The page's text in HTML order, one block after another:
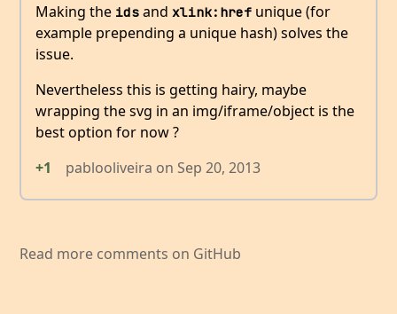
Making the ids and xlink:href unique (for
example prepending a unique hash) solves the
issue.
Nevertheless this is getting hairy, maybe
wrapping the svg in an img/iframe/object is the
best option for now ?
+1
pablooliveira on Sep 20, 2013
Read more comments on GitHub